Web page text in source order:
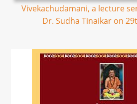
Vivekachudamani, a lecture
Dr. Sudha Tinaikar on